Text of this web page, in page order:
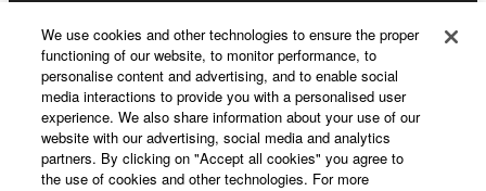
About Yamaha
Other European Countries & Regions - English
Business
We use cookies and other technologies to ensure the proper
functioning of our website, to monitor performance, to
personalise content and advertising, and to enable social
media interactions to provide you with a personalised user
experience. We also share information about your use of our
website with our advertising, social media and analytics
partners. By clicking on "Accept all cookies" you agree to
the use of cookies and other technologies. For more